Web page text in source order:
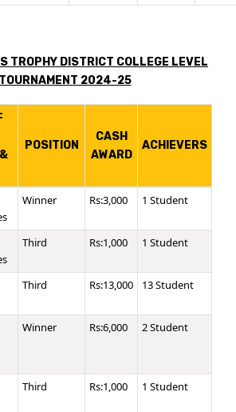
TROPHY DISTRICT COLLEGE LEVEL
TOURNAMENT 2024-25
POSITION
CASH
AWARD
ACHIEVERS
Winner Rs:3,000 1 Student
Third Rs:1,000 1 Student
Third Rs:13,000 13 Student
Winner Rs:6,000 2 Student
Third Rs:1,000 1 Student